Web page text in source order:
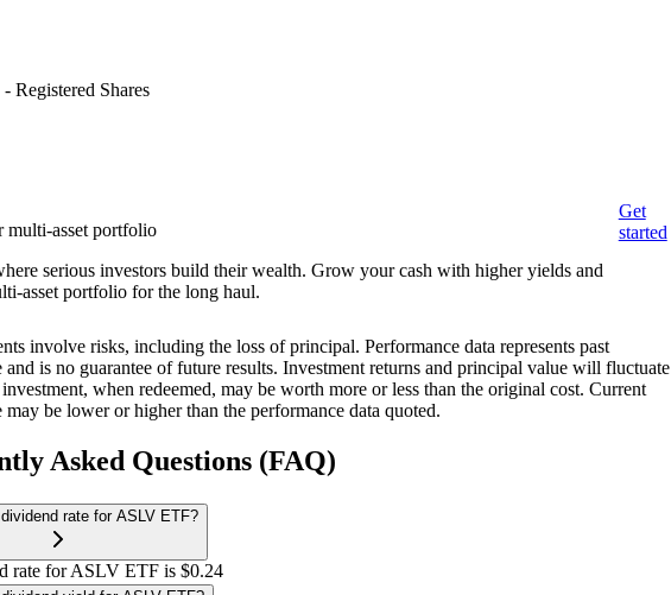
Registered Shares
multi-asset portfolio
serious investors build their wealth. Grow your cash with higher yields and
asset portfolio for the long haul.
Get
started
involve risks, including the loss of principal. Performance data represents past
and is no guarantee of future results. Investment returns and principal value will fluctuate
when redeemed, may be worth more or less than the original cost. Current
may be lower or higher than the performance data quoted.
Asked Questions (FAQ)
rate for ASLV ETF?
rate for ASLV ETF is $0.24